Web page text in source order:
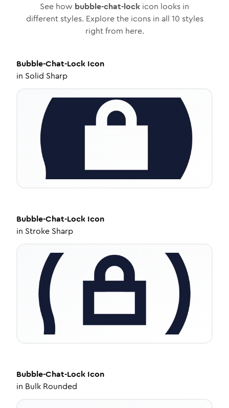
See how bubble-chat-lock icon looks in
different styles. Explore the icons in all 10 styles
right from here.
Bubble-Chat-Lock Icon
in Solid Sharp
Bubble-Chat-Lock Icon
in Stroke Sharp
Bubble-Chat-Lock Icon
in Bulk Rounded